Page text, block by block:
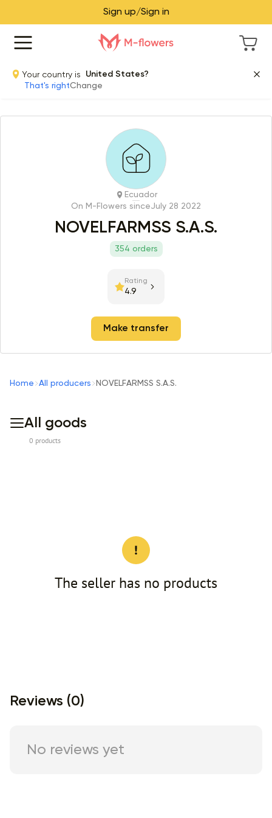
Sign up/Sign in
Your country is
United States?
That's rightChange
Ecuador
On M-Flowers sinceJuly 28 2022
NOVELFARMSS S.A.S.
354 orders
Rating
4.9
Make transfer
Home All producers NOVELFARMSS S.A.S.
All goods
0 products
The seller has no products
Reviews (0)
No reviews yet